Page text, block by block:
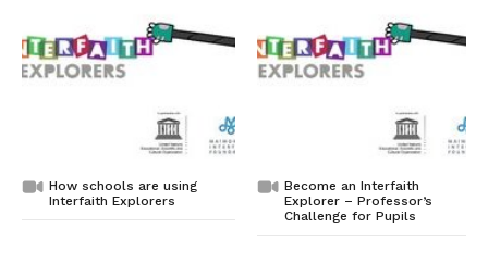
How schools are using
Interfaith Explorers
Become an Interfaith
Explorer – Professor’s
Challenge for Pupils